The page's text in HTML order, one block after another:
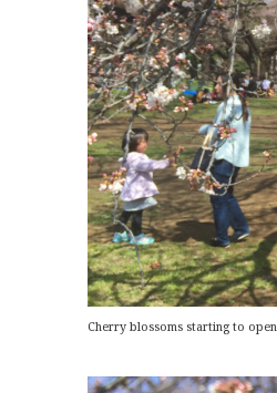
Cherry blossoms starting to open